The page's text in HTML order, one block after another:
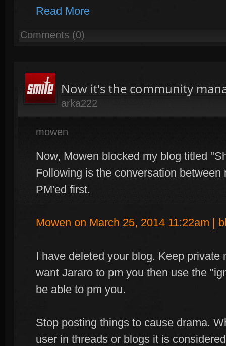
Read More
Comments (0)
Now it's the community
arka222
mowen
Now, Mowen blocked my blog titled
Following is the conversation between
PM'ed first.
Mowen on March 25, 2014 11:22am |
I have deleted your blog. Keep private
want Jararo to pm you then use the
be able to pm you.
Stop posting things to cause drama.
user in threads or blogs it is